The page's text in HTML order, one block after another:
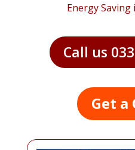
Energy Saving
Call us
Get a